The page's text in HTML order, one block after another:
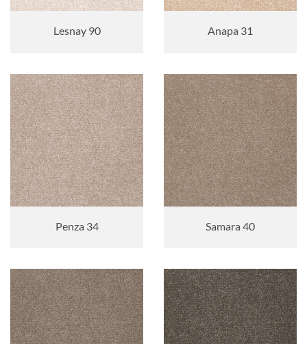
Lesnay 90 Anapa 31
Penza 34 Samara 40